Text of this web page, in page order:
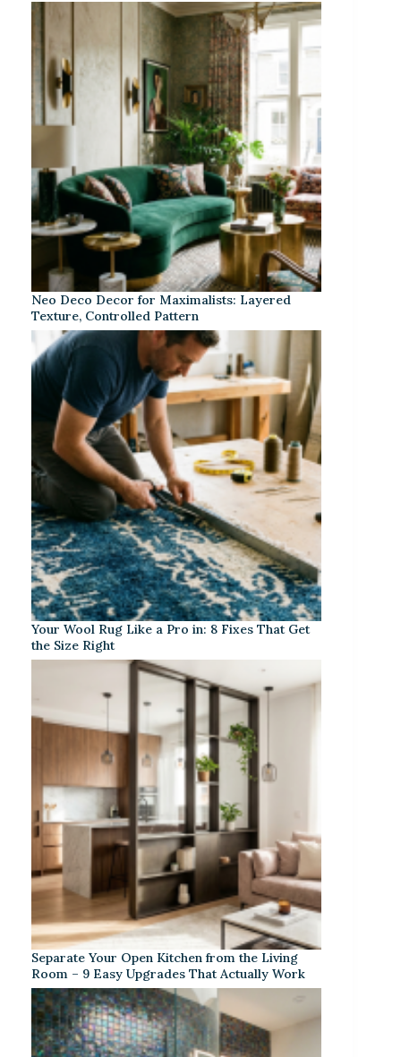
Neo Deco Decor for Maximalists: Layered
Texture, Controlled Pattern
Your Wool Rug Like a Pro in: 8 Fixes That Get
the Size Right
Separate Your Open Kitchen from the Living
Room – 9 Easy Upgrades That Actually Work